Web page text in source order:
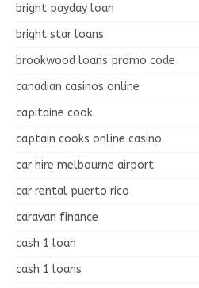
bright payday loan
bright star loans
brookwood loans promo code
canadian casinos online
capitaine cook
captain cooks online casino
car hire melbourne airport
car rental puerto rico
caravan finance
cash 1 loan
cash 1 loans